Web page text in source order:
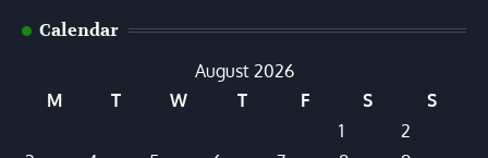
Calendar
August 2026
M
T W T F S
S
1
2